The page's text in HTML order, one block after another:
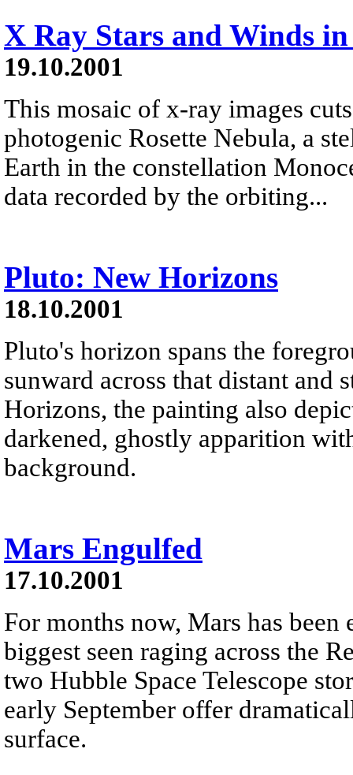
X Ray Stars and Winds
19.10.2001
This mosaic of x-ray images
photogenic Rosette Nebula, a
Earth in the constellation
data recorded by the orbiting...
Pluto: New Horizons
18.10.2001
Pluto's horizon spans the
sunward across that distant
Horizons, the painting also
darkened, ghostly apparition
background.
Mars Engulfed
17.10.2001
For months now, Mars has
biggest seen raging across the
two Hubble Space Telescope
early September offer
surface.